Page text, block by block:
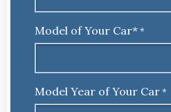
Model of Your Car**
Model Year of Your Car*